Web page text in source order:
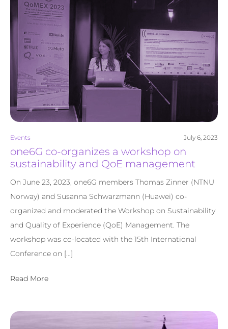
Events July 6, 2023
one6G co-organizes a workshop on
sustainability and QoE management
On June 23, 2023, one6G members Thomas Zinner (NTNU
Norway) and Susanna Schwarzmann (Huawei) co-
organized and moderated the Workshop on Sustainability
and Quality of Experience (QoE) Management. The
workshop was co-located with the 15th International
Conference on […]
Read More